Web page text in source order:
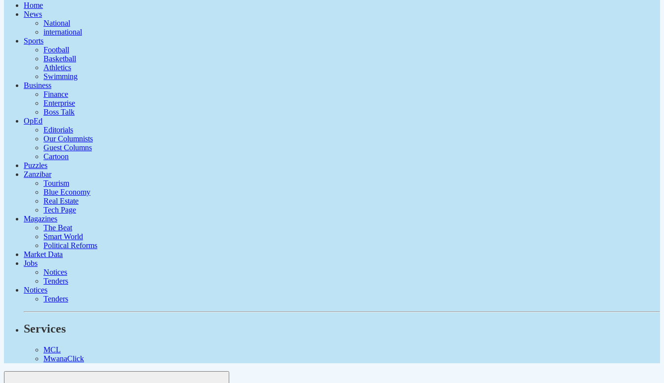
Home
News
National
international
Sports
Football
Basketball
Athletics
Swimming
Business
Finance
Enterprise
Boss Talk
OpEd
Editorials
Our Columnists
Guest Columns
Cartoon
Puzzles
Zanzibar
Tourism
Blue Economy
Real Estate
Tech Page
Magazines
The Beat
Smart World
Political Reforms
Market Data
Jobs
Notices
Tenders
Notices
Tenders
Services
MCL
MwanaClick